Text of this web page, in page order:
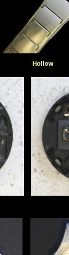
Hollow